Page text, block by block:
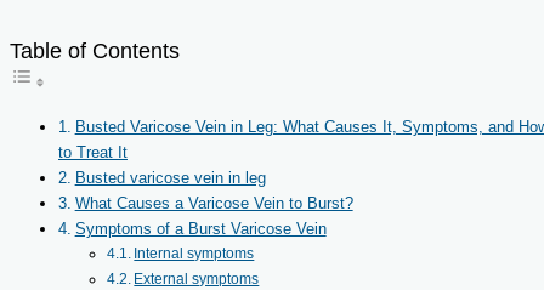
Table of Contents
Busted Varicose Vein in Leg: What Causes It, Symptoms, and
to Treat It
Busted varicose vein in leg
What Causes a Varicose Vein to Burst?
Symptoms of a Burst Varicose Vein
Internal symptoms
External symptoms